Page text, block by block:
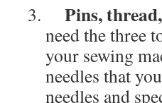
Pins,
need the three
your sewing
needles that
needles and